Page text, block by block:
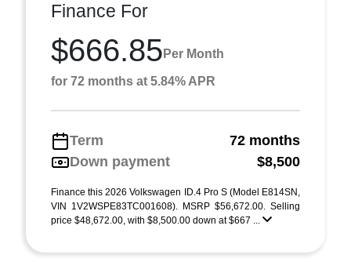
Finance For
$666.85 Per Month
for 72 months at 5.84% APR
Term
72 months
Down payment
$8,500
Finance this 2026 Volkswagen ID.4 Pro S (Model E814SN,
VIN 1V2WSPE83TC001608). MSRP $56,672.00. Selling
price $48,672.00, with $8,500.00 down at $667 ...